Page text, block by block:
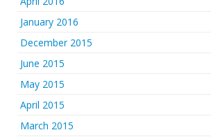
January 2016
December 2015
June 2015
May 2015
April 2015
March 2015